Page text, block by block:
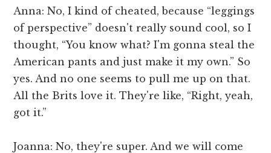
Anna: No, I kind of cheated, because “leggings
of perspective” doesn't really sound cool, so I
thought, “You know what? I'm gonna steal the
American pants and just make it my own.” So
yes. And no one seems to pull me up on that.
All the Brits love it. They're like, “Right, yeah,
got it.”
Joanna: No, they're super. And we will come